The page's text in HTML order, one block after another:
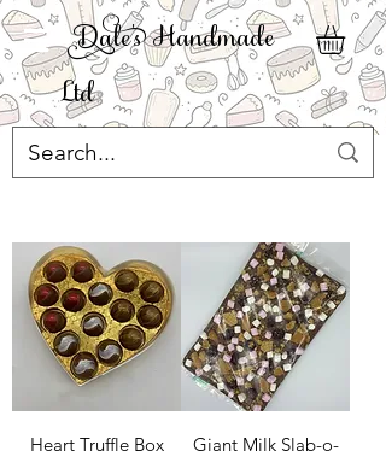
ale' Handmade
Ltd
Heart Truffle Box
Giant Milk Slab-o-